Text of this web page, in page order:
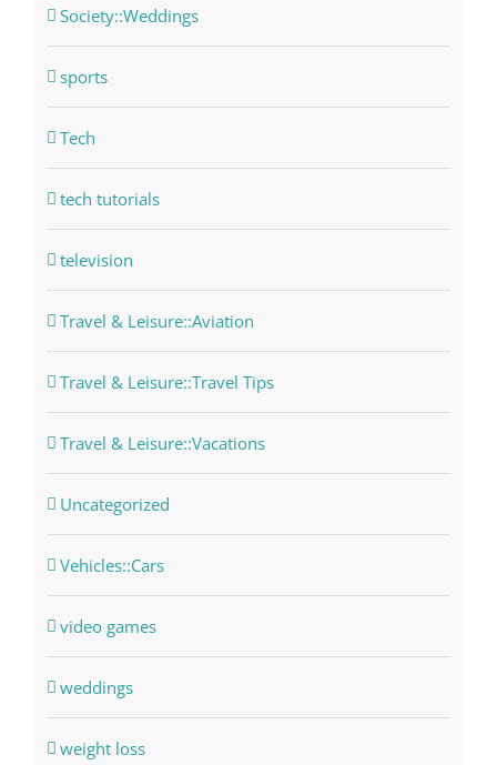
Society::Weddings
sports
Tech
tech tutorials
television
Travel & Leisure::Aviation
Travel & Leisure::Travel Tips
Travel & Leisure::Vacations
Uncategorized
Vehicles::Cars
video games
weddings
weight loss